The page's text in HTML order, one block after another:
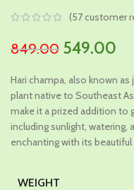
(57customer
849.00 Original
was:
₹849.00.
549.00
is:
Hari champa, also known
plant native to Southeast
make it a prized addition to
including sunlight, watering,
enchanting with its
WEIGHT